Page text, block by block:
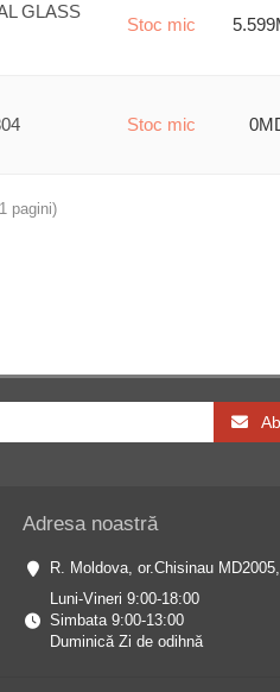
GLASS
Stoc mic
Stoc mic
pagini)
Adresa noastră
R. Moldova, or.Chisinau
Luni-Vineri 9:00-18:00
Simbata 9:00-13:00
Duminică Zi de odihnă